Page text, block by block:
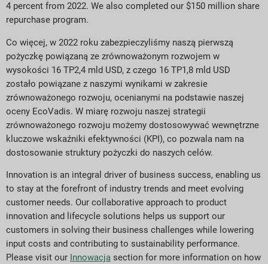
4 percent from 2022. We also completed our $150 million share
repurchase program.
Co więcej, w 2022 roku zabezpieczyliśmy naszą pierwszą
pożyczkę powiązaną ze zrównoważonym rozwojem w
wysokości 16 TP2,4 mld USD, z czego 16 TP1,8 mld USD
zostało powiązane z naszymi wynikami w zakresie
zrównoważonego rozwoju, ocenianymi na podstawie naszej
oceny EcoVadis. W miarę rozwoju naszej strategii
zrównoważonego rozwoju możemy dostosowywać wewnętrzne
kluczowe wskaźniki efektywności (KPI), co pozwala nam na
dostosowanie struktury pożyczki do naszych celów.
Innovation is an integral driver of business success, enabling us
to stay at the forefront of industry trends and meet evolving
customer needs. Our collaborative approach to product
innovation and lifecycle solutions helps us support our
customers in solving their business challenges while lowering
input costs and contributing to sustainability performance.
Please visit our Innowacja section for more information on how